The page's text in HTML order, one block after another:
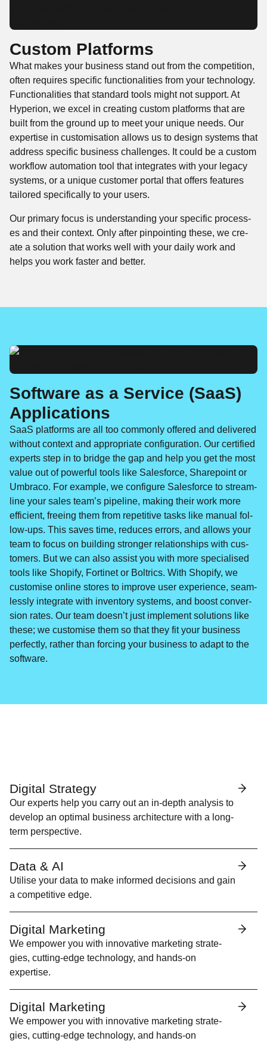
Custom Platforms
What makes your busi­ness stand out from the com­pe­ti­tion,
often requires spe­cif­ic func­tion­al­i­ties from your tech­nol­o­gy.
Func­tion­al­i­ties that stan­dard tools might not sup­port. At
Hype­r­i­on, we excel in cre­at­ing cus­tom plat­forms that are
built from the ground up to meet your unique needs. Our
exper­tise in cus­tomi­sa­tion allows us to design sys­tems that
address spe­cif­ic busi­ness chal­lenges. It could be a cus­tom
work­flow automa­tion tool that inte­grates with your lega­cy
sys­tems, or a unique cus­tomer por­tal that offers fea­tures
tai­lored specif­i­cal­ly to your users.
Our pri­ma­ry focus is under­stand­ing your spe­cif­ic process­
es and their con­text. Only after pin­point­ing these, we cre­
ate a solu­tion that works well with your dai­ly work and
helps you work faster and better.
Software as a Service (SaaS)
Applications
SaaS plat­forms are all too com­mon­ly offered and deliv­ered
with­out con­text and appro­pri­ate con­fig­u­ra­tion. Our cer­ti­fied
experts step in to bridge the gap and help you get the most
val­ue out of pow­er­ful tools like Sales­force, Share­point or
Umbra­co. For exam­ple, we con­fig­ure Sales­force to stream­
line your sales team’s pipeline, mak­ing their work more
effi­cient, free­ing them from repet­i­tive tasks like man­u­al fol­
low-ups. This saves time, reduces errors, and allows your
team to focus on build­ing stronger rela­tion­ships with cus­
tomers. But we can also assist you with more spe­cialised
tools like Shopi­fy, Fortinet or Boltrics. With Shopi­fy, we
cus­tomise online stores to improve user expe­ri­ence, seam­
less­ly inte­grate with inven­to­ry sys­tems, and boost con­ver­
sion rates. Our team doesn’t just imple­ment solu­tions like
these; we cus­tomise them so that they fit your busi­ness
per­fect­ly, rather than forc­ing your busi­ness to adapt to the
software.
Digital Strategy
Our experts help you car­ry out an in-depth analy­sis to
devel­op an opti­mal busi­ness archi­tec­ture with a long-
term perspective.
Data & AI
Utilise your data to make informed deci­sions and gain
a com­pet­i­tive edge.
Digital Marketing
We empow­er you with inno­v­a­tive mar­ket­ing strate­
gies, cut­ting-edge tech­nol­o­gy, and hands-on
expertise.
Digital Marketing
We empow­er you with inno­v­a­tive mar­ket­ing strate­
gies, cut­ting-edge tech­nol­o­gy, and hands-on